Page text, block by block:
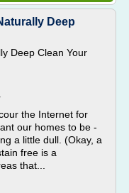
Deep
Deep Clean Your
the Internet for
our homes to be -
a little dull. (Okay, a
free is a
that...